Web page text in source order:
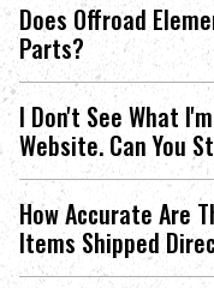
Does Offroad
Parts?
I Don't See What
Website. Can You
How Accurate Are
Items Shipped